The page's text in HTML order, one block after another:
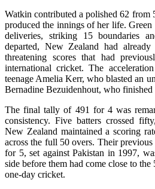
Watkin contributed a polished 62 from
produced the innings of her life.
deliveries, striking 15 boundaries
departed, New Zealand had
threatening scores that had
international cricket. The
teenage Amelia Kerr, who blasted an
Bernadine Bezuidenhout, who
The final tally of 491 for 4 was
consistency. Five batters crossed
New Zealand maintained a scoring
across the full 50 overs. Their
for 5, set against Pakistan in 1997,
side before them had come close to
one-day cricket.